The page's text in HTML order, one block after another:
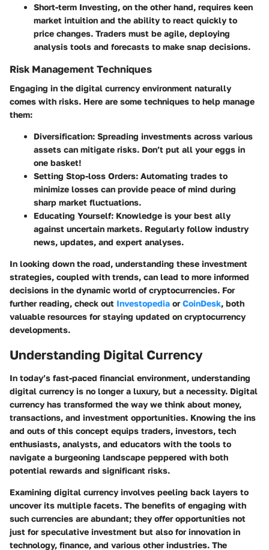
Short-term Investing, on the other hand, requires keen
market intuition and the ability to react quickly to
price changes. Traders must be agile, deploying
analysis tools and forecasts to make snap decisions.
Risk Management Techniques
Engaging in the digital currency environment naturally
comes with risks. Here are some techniques to help manage
them:
Diversification: Spreading investments across various
assets can mitigate risks. Don’t put all your eggs in
one basket!
Setting Stop-loss Orders: Automating trades to
minimize losses can provide peace of mind during
sharp market fluctuations.
Educating Yourself: Knowledge is your best ally
against uncertain markets. Regularly follow industry
news, updates, and expert analyses.
In looking down the road, understanding these investment
strategies, coupled with trends, can lead to more informed
decisions in the dynamic world of cryptocurrencies. For
further reading, check out Investopedia orCoinDesk, both
valuable resources for staying updated on cryptocurrency
developments.
Understanding Digital Currency
In today’s fast-paced financial environment, understanding
digital currency is no longer a luxury, but a necessity. Digital
currency has transformed the way we think about money,
transactions, and investment opportunities. Knowing the ins
and outs of this concept equips traders, investors, tech
enthusiasts, analysts, and educators with the tools to
navigate a burgeoning landscape peppered with both
potential rewards and significant risks.
Examining digital currency involves peeling back layers to
uncover its multiple facets. The benefits of engaging with
such currencies are abundant; they offer opportunities not
just for speculative investment but also for innovation in
technology, finance, and various other industries. The